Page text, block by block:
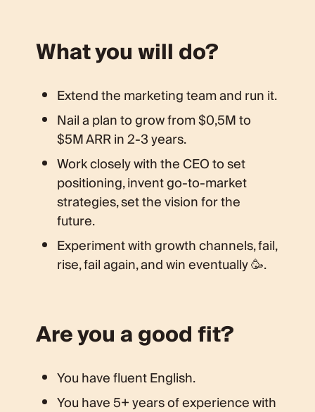
What you will do?
Extend the marketing team and run it.
Nail a plan to grow from $0,5M to
$5M ARR in 2-3 years.
Work closely with the CEO to set
positioning, invent go-to-market
strategies, set the vision for the
future.
Experiment with growth channels, fail,
rise, fail again, and win eventually 🥳.
Are you a good fit?
You have fluent English.
You have 5+ years of experience with